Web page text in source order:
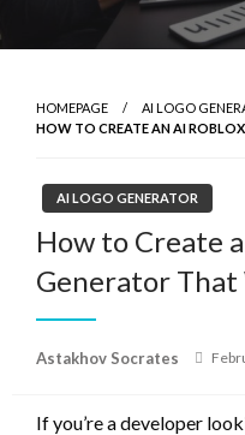
HOMEPAGE
AI LOGO
HOW TO CREATE AN AI
AI LOGO GENERATOR
How to Create
Generator That
Astakhov Socrates
If you’re a developer